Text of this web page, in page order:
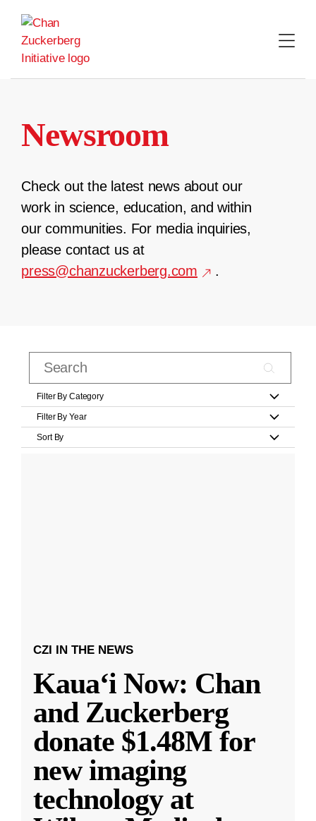
content
Newsroom
Check out the latest news about our
work in science, education, and within
our communities. For media inquiries,
please contact us at
press@chanzuckerberg.com
.
Filter By Category
Filter By Year
Sort By
CZI IN THE NEWS
Kauaʻi Now: Chan
and Zuckerberg
donate $1.48M for
new imaging
technology at